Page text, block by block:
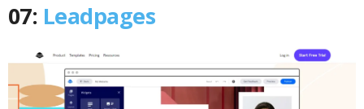
07: Leadpages